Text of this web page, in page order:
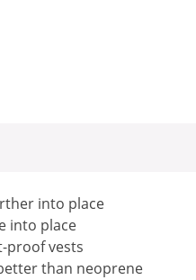
into place
into place
proof vests
than neoprene